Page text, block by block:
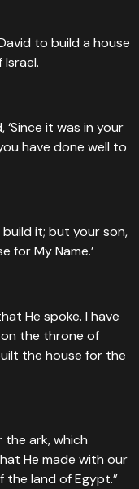
to build a house
it was in your
have done well to
it; but your son,
for My Name.’
He spoke. I have
the throne of
the house for the
ark, which
He made with our
land of Egypt.”